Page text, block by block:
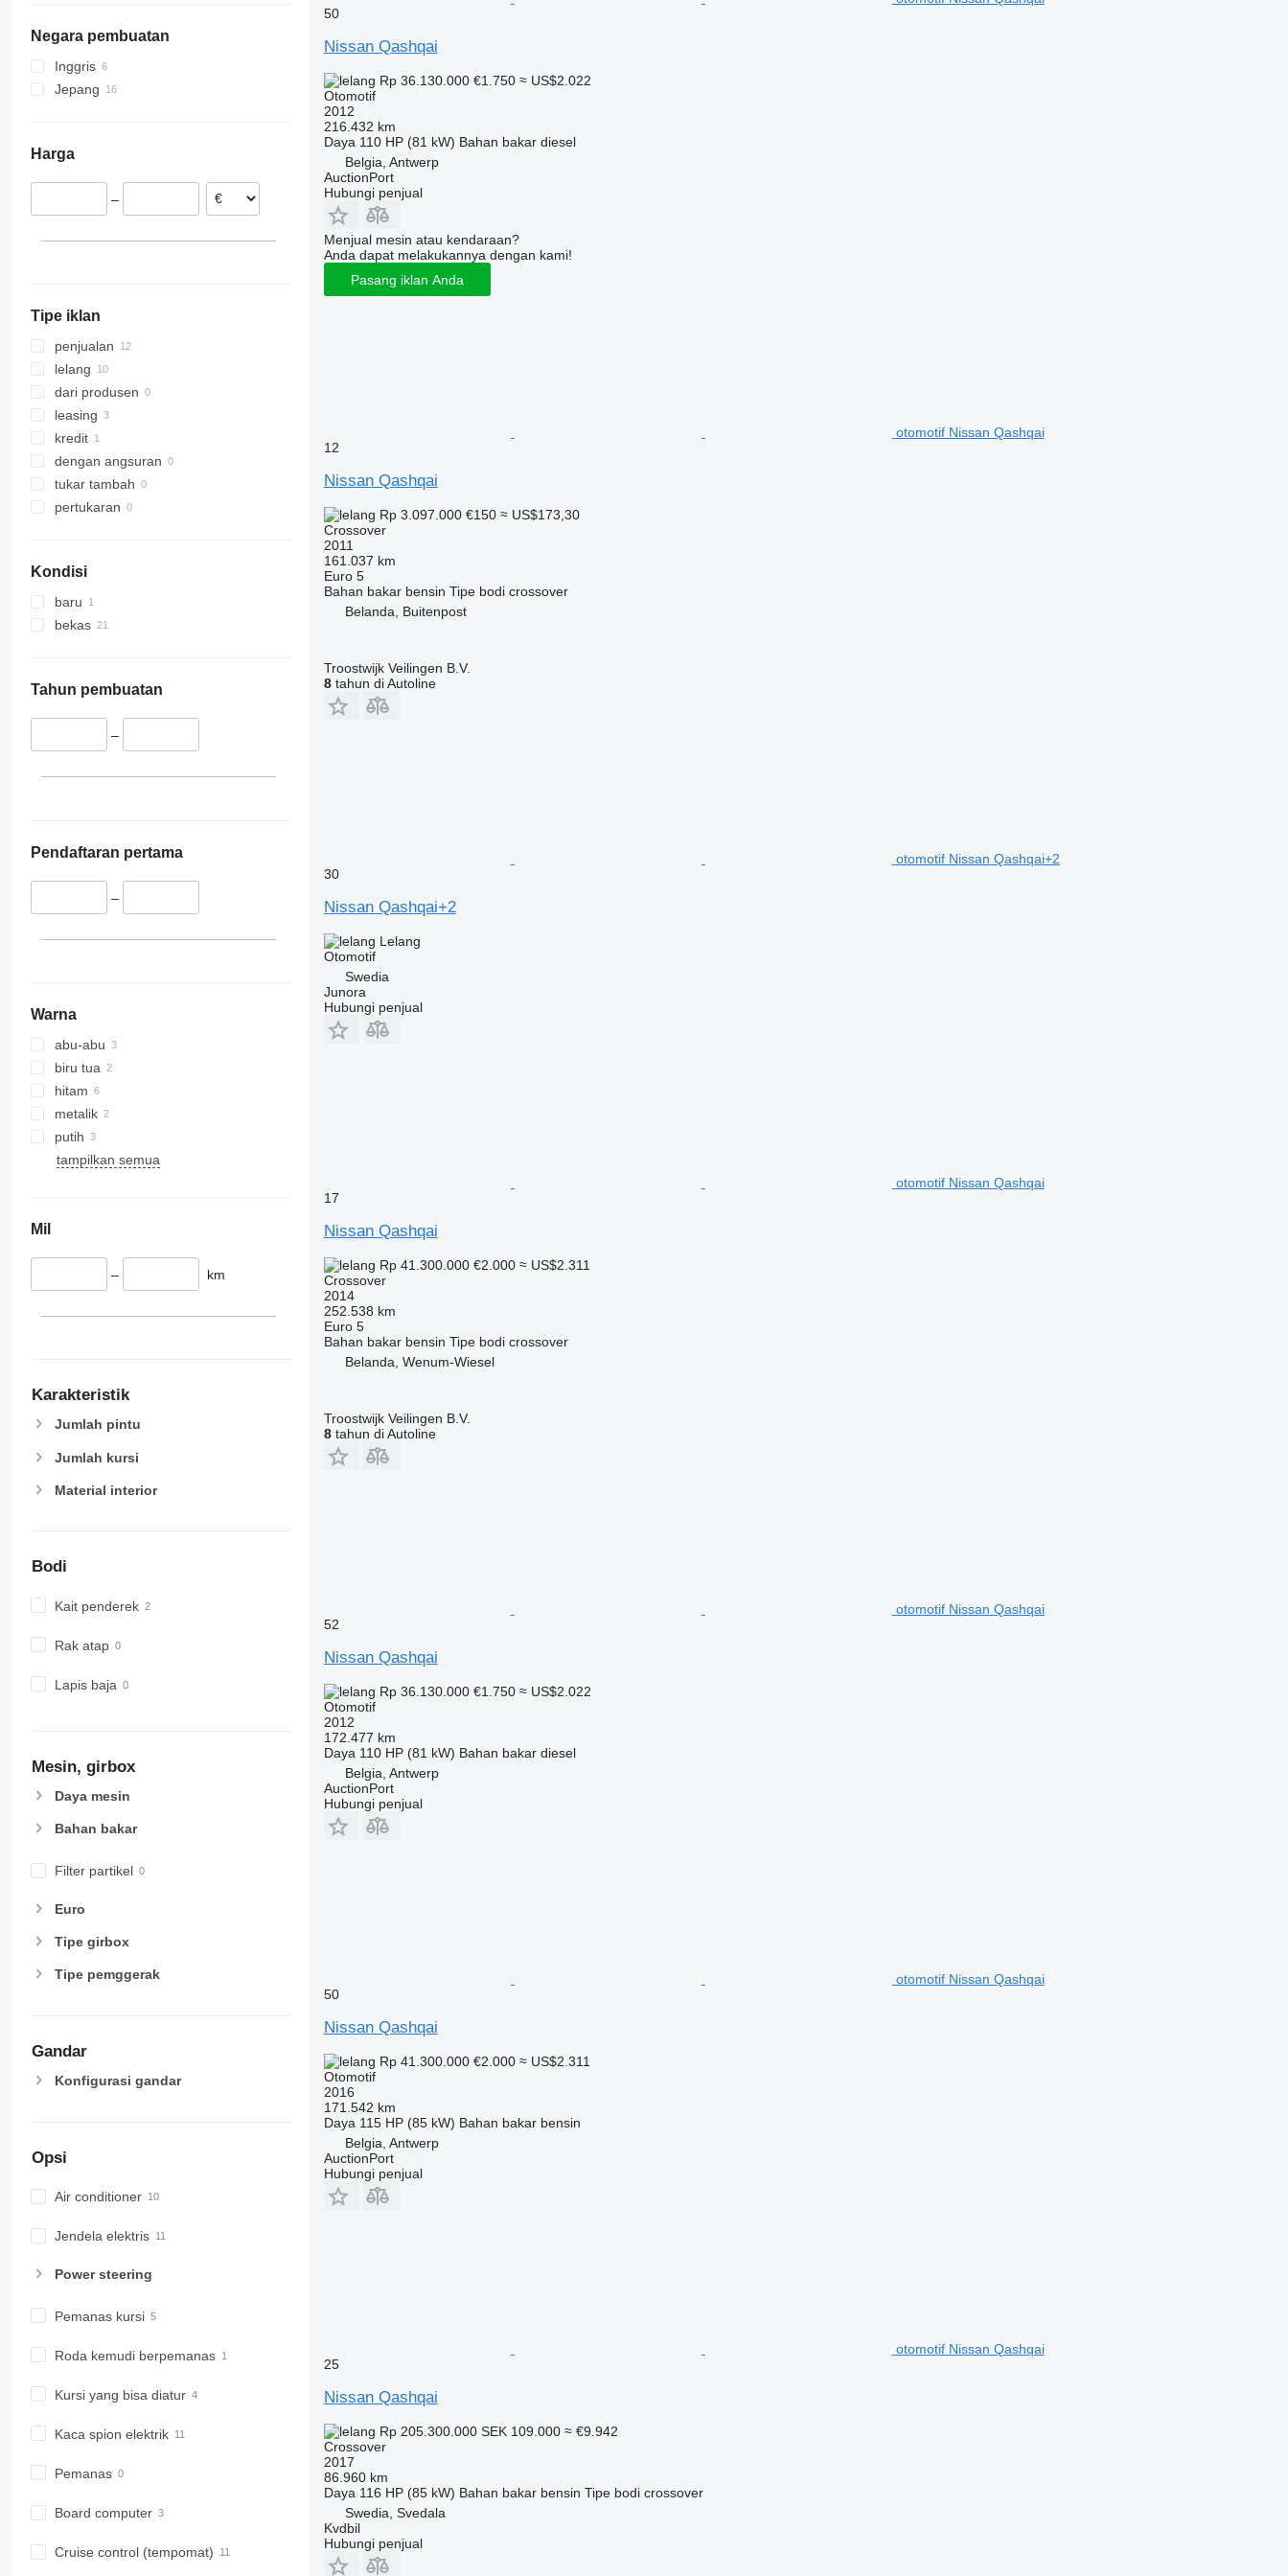
Transit
S-Class
SL-Class
SLK-Class
Viano
Premio
Prius
Proace
Sienna
Tacoma
T-Roc
Taigo
Tayron
Touran
Swedia
Slowakia
Peru
Negara pembuatan
Inggris
Jepang
Harga
–
Tipe iklan
penjualan
lelang
dari produsen
leasing
kredit
dengan angsuran
tukar tambah
pertukaran
Kondisi
baru
bekas
Tahun pembuatan
–
Pendaftaran pertama
–
Warna
abu-abu
biru tua
hitam
metalik
putih
tampilkan semua
Mil
– km
Karakteristik
Jumlah pintu
Jumlah kursi
Material interior
Bodi
Kait penderek
Rak atap
Lapis baja
Mesin, girbox
Daya mesin
Bahan bakar
Filter partikel
Euro
Tipe girbox
Tipe pemggerak
Gandar
Konfigurasi gandar
Opsi
Air conditioner
Jendela elektris
Power steering
Pemanas kursi
Roda kemudi berpemanas
Kursi yang bisa diatur
Kaca spion elektrik
Pemanas
Board computer
Cruise control (tempomat)
50
Nissan Qashqai
Rp 36.130.000 €1.750 ≈ US$2.022
Otomotif
2012
216.432 km
Daya 110 HP (81 kW) Bahan bakar diesel
Belgia, Antwerp
AuctionPort
Hubungi penjual
Menjual mesin atau kendaraan?
Anda dapat melakukannya dengan kami!
Pasang iklan Anda
otomotif Nissan Qashqai
12
Nissan Qashqai
Rp 3.097.000 €150 ≈ US$173,30
Crossover
2011
161.037 km
Euro 5
Bahan bakar bensin Tipe bodi crossover
Belanda, Buitenpost
Troostwijk Veilingen B.V.
8tahun di Autoline
otomotif Nissan Qashqai+2
30
Nissan Qashqai+2
Lelang
Otomotif
Swedia
Junora
Hubungi penjual
otomotif Nissan Qashqai
17
Nissan Qashqai
Rp 41.300.000 €2.000 ≈ US$2.311
Crossover
2014
252.538 km
Euro 5
Bahan bakar bensin Tipe bodi crossover
Belanda, Wenum-Wiesel
Troostwijk Veilingen B.V.
8tahun di Autoline
otomotif Nissan Qashqai
52
Nissan Qashqai
Rp 36.130.000 €1.750 ≈ US$2.022
Otomotif
2012
172.477 km
Daya 110 HP (81 kW) Bahan bakar diesel
Belgia, Antwerp
AuctionPort
Hubungi penjual
otomotif Nissan Qashqai
50
Nissan Qashqai
Rp 41.300.000 €2.000 ≈ US$2.311
Otomotif
2016
171.542 km
Daya 115 HP (85 kW) Bahan bakar bensin
Belgia, Antwerp
AuctionPort
Hubungi penjual
otomotif Nissan Qashqai
25
Nissan Qashqai
Rp 205.300.000 SEK 109.000 ≈ €9.942
Crossover
2017
86.960 km
Daya 116 HP (85 kW) Bahan bakar bensin Tipe bodi crossover
Swedia, Svedala
Kvdbil
Hubungi penjual